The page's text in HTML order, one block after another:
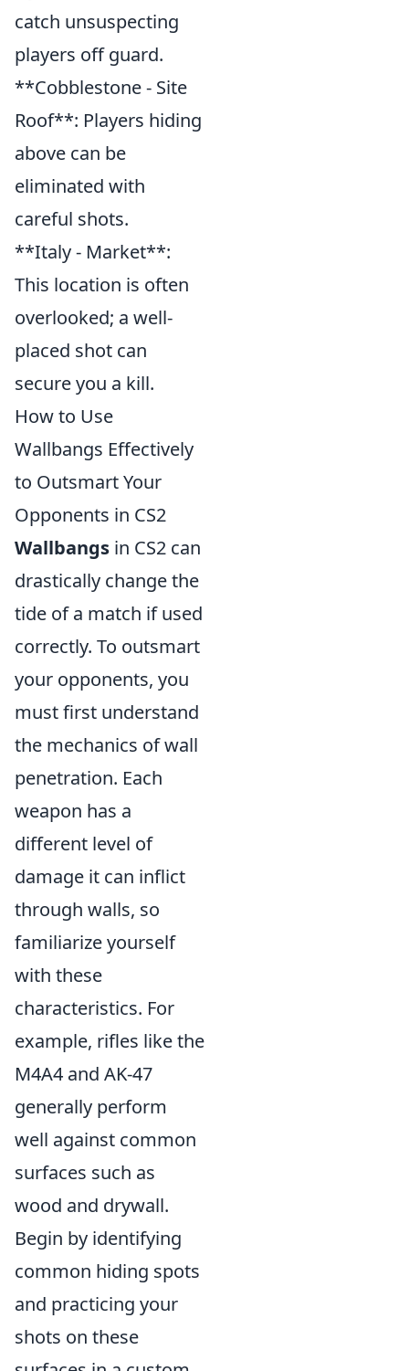
catch unsuspecting
players off guard.
**Cobblestone - Site
Roof**: Players hiding
above can be
eliminated with
careful shots.
**Italy - Market**:
This location is often
overlooked; a well-
placed shot can
secure you a kill.
How to Use
Wallbangs Effectively
to Outsmart Your
Opponents in CS2
Wallbangs in CS2 can
drastically change the
tide of a match if used
correctly. To outsmart
your opponents, you
must first understand
the mechanics of wall
penetration. Each
weapon has a
different level of
damage it can inflict
through walls, so
familiarize yourself
with these
characteristics. For
example, rifles like the
M4A4 and AK-47
generally perform
well against common
surfaces such as
wood and drywall.
Begin by identifying
common hiding spots
and practicing your
shots on these